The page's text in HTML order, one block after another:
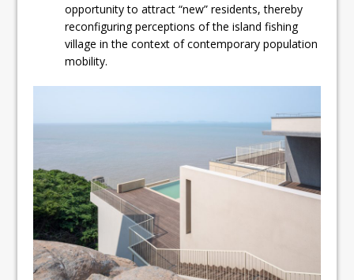
opportunity to attract “new” residents, thereby
reconfiguring perceptions of the island fishing
village in the context of contemporary population
mobility.